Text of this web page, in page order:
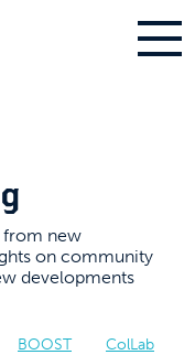
from new
on community
developments
BOOST ColLab